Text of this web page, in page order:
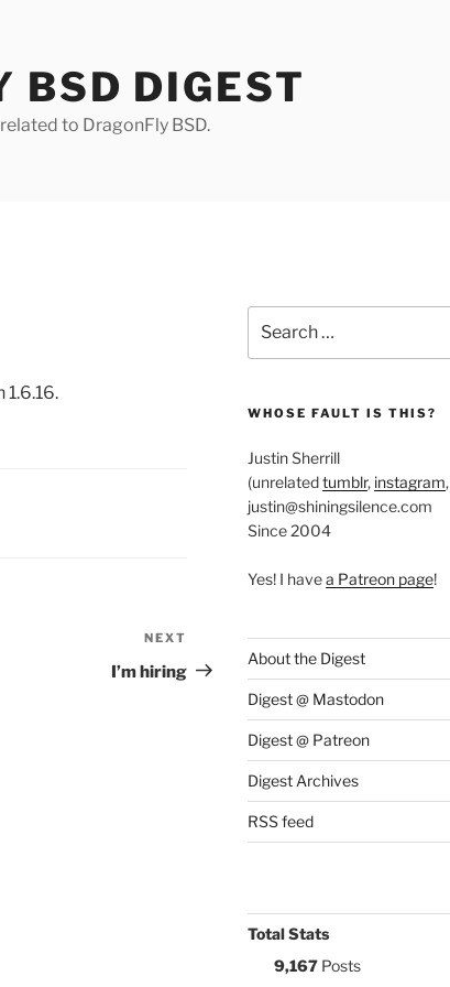
BSD DIGEST
to DragonFly BSD.
1.6.16.
Post
NEXT
I’m hiring
for:
WHOSE FAULT IS THIS?
Justin Sherrill
(unrelatedtumblr, instagram,
justin@shiningsilence.com
Since 2004
Yes! I havea Patreon page!
About the Digest
Digest @ Mastodon
Digest @ Patreon
Digest Archives
RSS feed
Total Stats
9,167Posts